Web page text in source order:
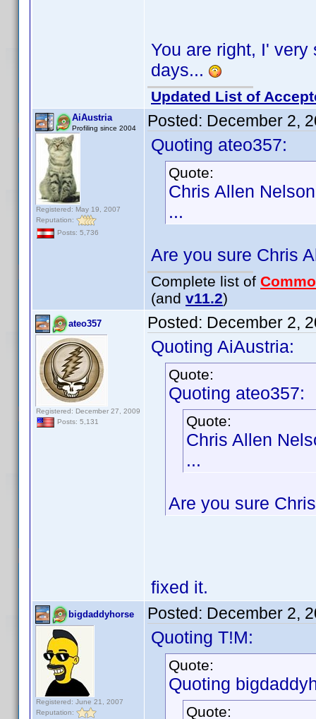
You are right, I' very
days...
Updated List of
AiAustria
Profiling since 2004
Registered: May 19, 2007
Reputation:
Posts: 5,736
Posted: December 2,
Quoting ateo357:
Quote:
Chris Allen Nelson
...
Are you sure Chris
Complete list of
(and v11.2)
ateo357
Registered: December 27, 2009
Posts: 5,131
Posted: December 2,
Quoting AiAustria:
Quote:
Quoting ateo357:
Quote:
Chris Allen
...
Are you sure
fixed it.
bigdaddyhorse
Registered: June 21, 2007
Reputation:
Posted: December 2,
Quoting T!M:
Quote:
Quoting
Quote: